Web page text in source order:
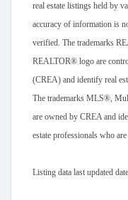
real estate listings held by
accuracy of information is
verified. The trademarks
REALTOR® logo are
(CREA) and identify real
The trademarks MLS®,
are owned by CREA and
estate professionals who
Listing data last updated